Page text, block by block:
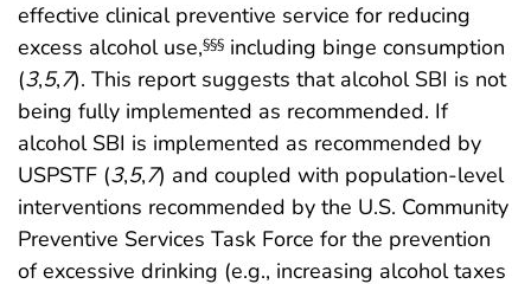
effective clinical preventive service for reducing
excess alcohol use,§§§ including binge consumption
(3,5,7). This report suggests that alcohol SBI is not
being fully implemented as recommended. If
alcohol SBI is implemented as recommended by
USPSTF (3,5,7) and coupled with population-level
interventions recommended by the U.S. Community
Preventive Services Task Force for the prevention
of excessive drinking (e.g., increasing alcohol taxes